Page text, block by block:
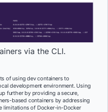
via the CLI.
of using dev containers to
development environment. Using
further by providing a secure,
based containers by addressing
limitations of Docker-in-Docker